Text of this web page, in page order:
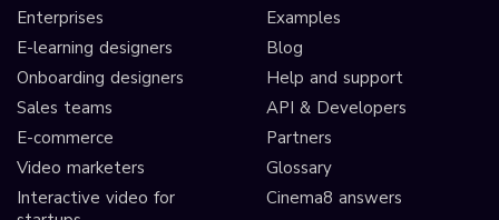
Enterprises
E-learning designers
Onboarding designers
Sales teams
E-commerce
Video marketers
Interactive video for
Examples
Blog
Help and support
API & Developers
Partners
Glossary
Cinema8 answers